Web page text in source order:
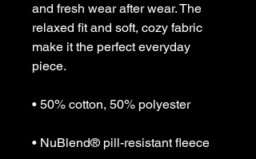
and fresh wear after wear. The
relaxed fit and soft, cozy fabric
make it the perfect everyday
piece.
• 50% cotton, 50% polyester
• NuBlend® pill-resistant fleece